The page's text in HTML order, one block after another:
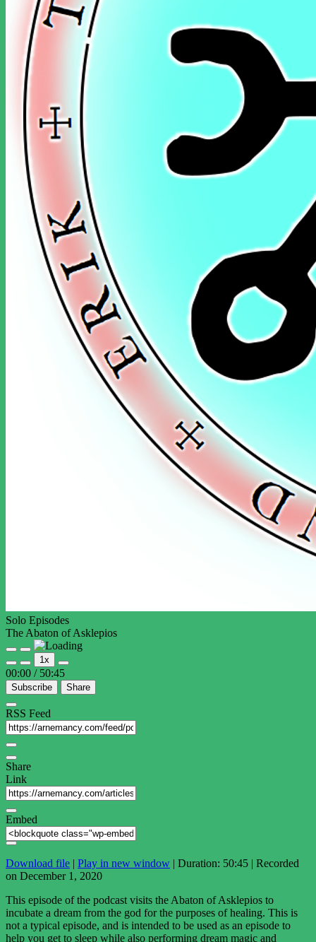
Solo Episodes
The Abaton of Asklepios
Play
Episode
Pause
Episode
1x
00:00 / 50:45
Subscribe Share
RSS Feed
Share
Link
Embed
Download file | Play in new window | Duration: 50:45 | Recorded
on December 1, 2020
This episode of the podcast visits the Abaton of Asklepios to
incubate a dream from the god for the purposes of healing. This is
not a typical episode, and is intended to be used as an episode to
help you get to sleep while also performing dream magic and